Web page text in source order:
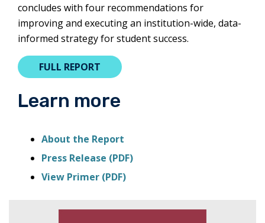
concludes with four recommendations for
improving and executing an institution-wide, data-
informed strategy for student success.
FULL REPORT THIS
LINK
OPEN
TAB.
Learn more
About the Report
link
will
open
Press Release (PDF)this
a
View Primer (PDF)this